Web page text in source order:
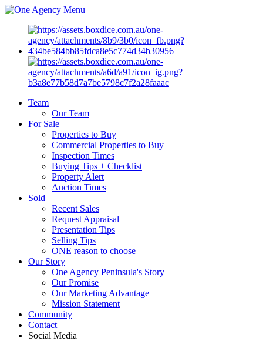
Menu
Team
Our Team
For Sale
Properties to Buy
Commercial Properties to Buy
Inspection Times
Buying Tips + Checklist
Property Alert
Auction Times
Sold
Recent Sales
Request Appraisal
Presentation Tips
Selling Tips
ONE reason to choose
Our Story
One Agency Peninsula's Story
Our Promise
Our Marketing Advantage
Mission Statement
Community
Contact
Social Media